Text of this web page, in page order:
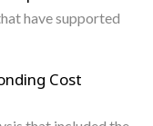
have supported
Cost